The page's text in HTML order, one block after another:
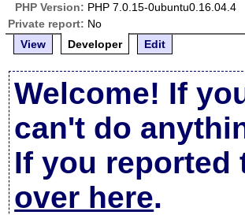
PHP Version: PHP 7.0.15-0ubuntu0.16.04.4
Private report: No
View
Developer Edit
Welcome! If
can't do
If you
over here.